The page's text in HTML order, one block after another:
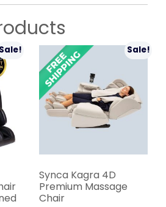
Sale! Sale!
Synca Kagra 4D
Premium Massage
Chair